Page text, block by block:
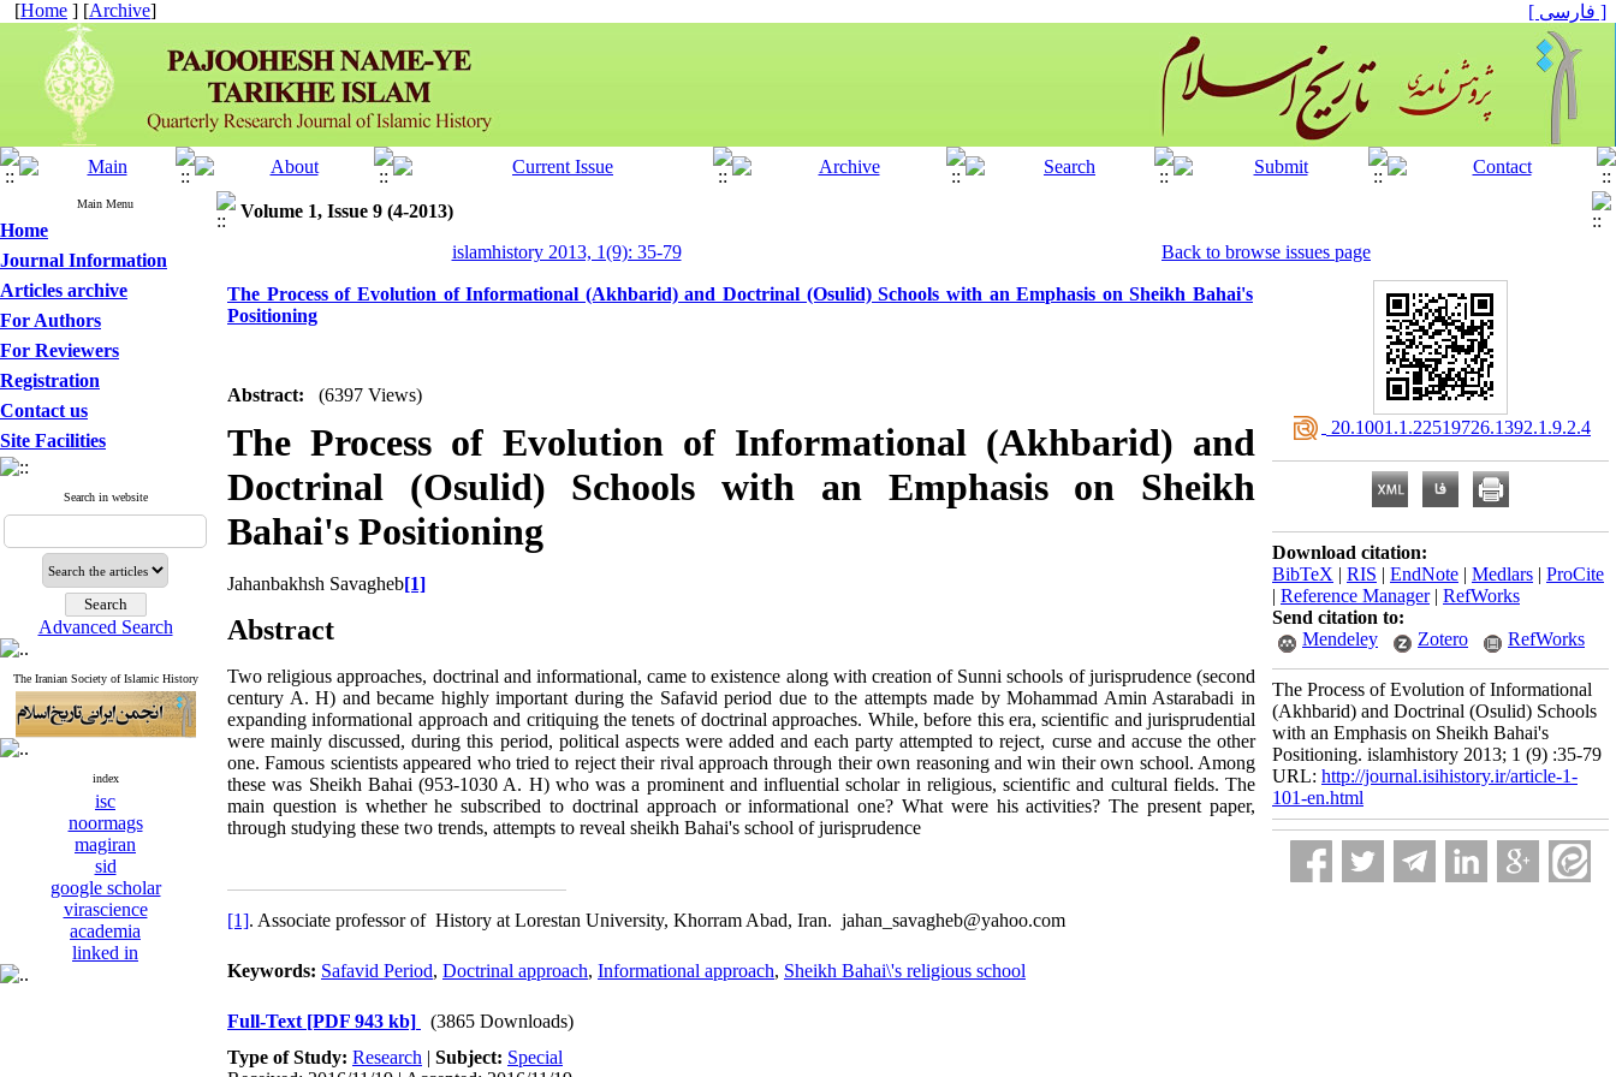
[Home ] [Archive] [ فارسی ]
Main Menu
Home
Journal Information
Articles archive
For Authors
For Reviewers
Registration
Contact us
Site Facilities
Search in website
Advanced Search
The Iranian Society of Islamic History
index
isc
noormags
magiran
sid
google scholar
virascience
academia
linked in
Volume 1, Issue 9 (4-2013)
islamhistory 2013, 1(9): 35-79
Back to browse issues page
The Process of Evolution of Informational (Akhbarid) and Doctrinal (Osulid) Schools with an Emphasis on Sheikh Bahai's
Positioning
Abstract: (6397 Views)
The Process of Evolution of Informational (Akhbarid) and
Doctrinal (Osulid) Schools with an Emphasis on Sheikh
Bahai's Positioning
Jahanbakhsh Savagheb[1]
Abstract
Two religious approaches, doctrinal and informational, came to existence along with creation of Sunni schools of jurisprudence (second
century A. H) and became highly important during the Safavid period due to the attempts made by Mohammad Amin Astarabadi in
expanding informational approach and critiquing the tenets of doctrinal approaches. While, before this era, scientific and jurisprudential
were mainly discussed, during this period, political aspects were added and each party attempted to reject, curse and accuse the other
one. Famous scientists appeared who tried to reject their rival approach through their own reasoning and win their own school. Among
these was Sheikh Bahai (953-1030 A. H) who was a prominent and influential scholar in religious, scientific and cultural fields. The
main question is whether he subscribed to doctrinal approach or informational one? What were his activities? The present paper,
through studying these two trends, attempts to reveal sheikh Bahai's school of jurisprudence
[1]. Associate professor of History at Lorestan University, Khorram Abad, Iran. jahan_savagheb@yahoo.com
Keywords: Safavid Period, Doctrinal approach, Informational approach, Sheikh Bahai\'s religious school
Full-Text [PDF 943 kb]
(3865 Downloads)
Type of Study: Research | Subject: Special
‎ 20.1001.1.22519726.1392.1.9.2.4
Download citation:
BibTeX | RIS | EndNote | Medlars | ProCite
| Reference Manager| RefWorks
Send citation to:
Mendeley
Zotero RefWorks
The Process of Evolution of Informational
(Akhbarid) and Doctrinal (Osulid) Schools
with an Emphasis on Sheikh Bahai's
Positioning. islamhistory 2013; 1 (9) :35-79
URL: http://journal.isihistory.ir/article-1-
101-en.html